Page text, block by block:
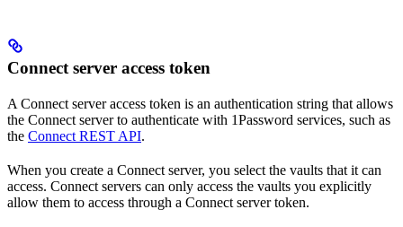
Connect server access token
A Connect server access token is an authentication string that allows
the Connect server to authenticate with 1Password services, such as
the Connect REST API.
When you create a Connect server, you select the vaults that it can
access. Connect servers can only access the vaults you explicitly
allow them to access through a Connect server token.